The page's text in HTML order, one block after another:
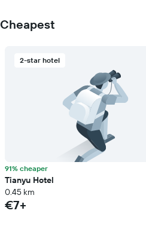
Cheapest
2-star hotel
91% cheaper
Tianyu Hotel
0.45 km
€7+